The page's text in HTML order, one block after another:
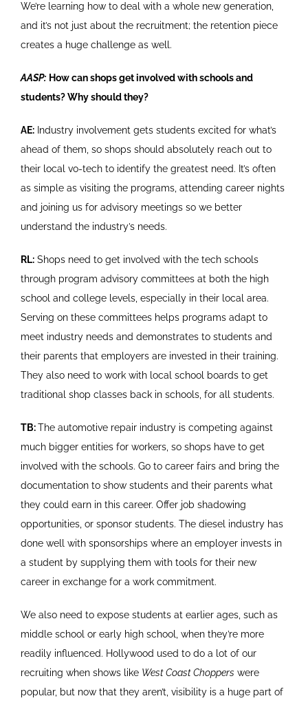
We’re learning how to deal with a whole new generation,
and it’s not just about the recruitment; the retention piece
creates a huge challenge as well.
AASP: How can shops get involved with schools and
students? Why should they?
AE:Industry involvement gets students excited for what’s
ahead of them, so shops should absolutely reach out to
their local vo-tech to identify the greatest need. It’s often
as simple as visiting the programs, attending career nights
and joining us for advisory meetings so we better
understand the industry’s needs.
RL:Shops need to get involved with the tech schools
through program advisory committees at both the high
school and college levels, especially in their local area.
Serving on these committees helps programs adapt to
meet industry needs and demonstrates to students and
their parents that employers are invested in their training.
They also need to work with local school boards to get
traditional shop classes back in schools, for all students.
TB:The automotive repair industry is competing against
much bigger entities for workers, so shops have to get
involved with the schools. Go to career fairs and bring the
documentation to show students and their parents what
they could earn in this career. Offer job shadowing
opportunities, or sponsor students. The diesel industry has
done well with sponsorships where an employer invests in
a student by supplying them with tools for their new
career in exchange for a work commitment.
We also need to expose students at earlier ages, such as
middle school or early high school, when they’re more
readily influenced. Hollywood used to do a lot of our
recruiting when shows like West Coast Choppers were
popular, but now that they aren’t, visibility is a huge part of